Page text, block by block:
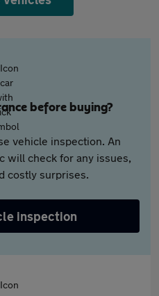
before buying?
vehicle inspection. An
will check for any issues,
costly surprises.
inspection